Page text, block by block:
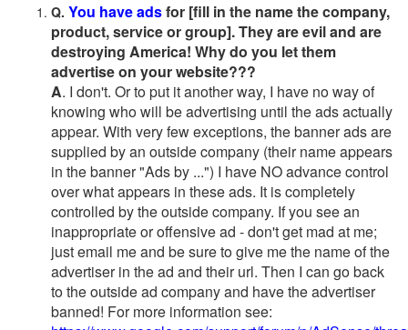
Q. You have adsfor [fill in the name the company,
product, service or group]. They are evil and are
destroying America! Why do you let them
advertise on your website???
A. I don't. Or to put it another way, I have no way of
knowing who will be advertising until the ads actually
appear. With very few exceptions, the banner ads are
supplied by an outside company (their name appears
in the banner "Ads by ...") I have NO advance control
over what appears in these ads. It is completely
controlled by the outside company. If you see an
inappropriate or offensive ad - don't get mad at me;
just email me and be sure to give me the name of the
advertiser in the ad and their url. Then I can go back
to the outside ad company and have the advertiser
banned! For more information see: